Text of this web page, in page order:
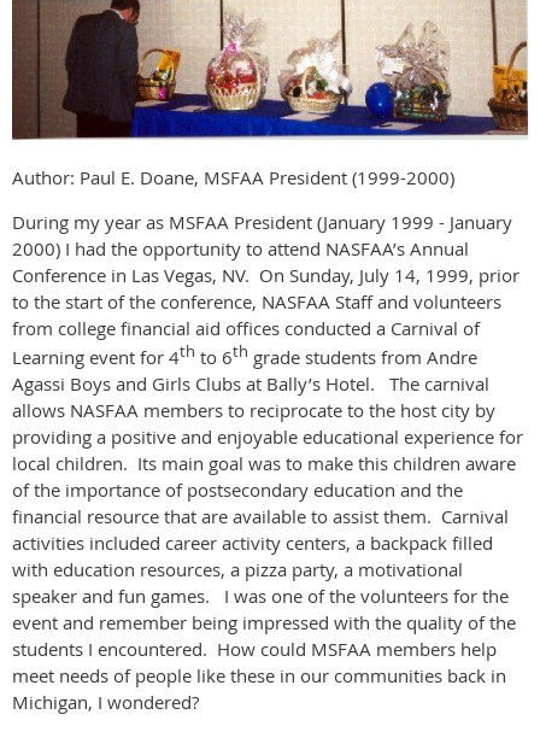
Author: Paul E. Doane, MSFAA President (1999-2000)
During my year as MSFAA President (January 1999 - January
2000) I had the opportunity to attend NASFAA’s Annual
Conference in Las Vegas, NV. On Sunday, July 14, 1999, prior
to the start of the conference, NASFAA Staff and volunteers
from college financial aid offices conducted a Carnival of
Learning event for 4th to 6th grade students from Andre
Agassi Boys and Girls Clubs at Bally’s Hotel. The carnival
allows NASFAA members to reciprocate to the host city by
providing a positive and enjoyable educational experience for
local children. Its main goal was to make this children aware
of the importance of postsecondary education and the
financial resource that are available to assist them. Carnival
activities included career activity centers, a backpack filled
with education resources, a pizza party, a motivational
speaker and fun games. I was one of the volunteers for the
event and remember being impressed with the quality of the
students I encountered. How could MSFAA members help
meet needs of people like these in our communities back in
Michigan, I wondered?